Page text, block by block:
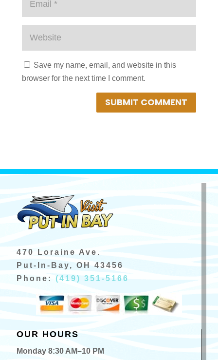
Save my name, email, and website in this
browser for the next time I comment.
SUBMIT COMMENT
470 Loraine Ave.
Put-In-Bay, OH 43456
Phone: (419) 351-5166
OUR HOURS
Monday 8:30 AM–10 PM